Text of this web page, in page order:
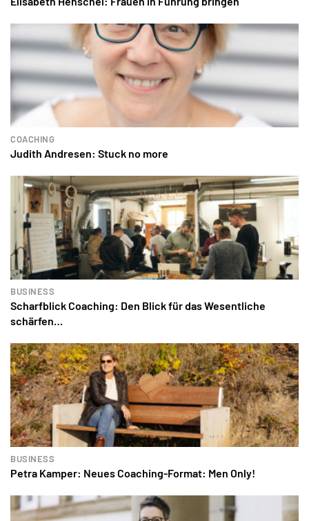
COACHING
Judith Andresen: Stuck no more
BUSINESS
Scharfblick Coaching: Den Blick für das Wesentliche
schärfen…
BUSINESS
Petra Kamper: Neues Coaching-Format: Men Only!